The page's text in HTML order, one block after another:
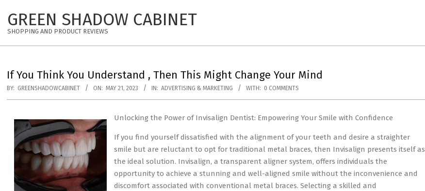
content
GREEN SHADOW CABINET
SHOPPING AND PRODUCT REVIEWS
If You Think You Understand , Then This Might Change Your Mind
BY: GREENSHADOWCABINET ON: MAY 21, 2023 IN: ADVERTISING & MARKETING WITH: 0 COMMENTS
Unlocking the Power of Invisalign Dentist: Empowering Your Smile with Confidence
If you find yourself dissatisfied with the alignment of your teeth and desire a straighter
smile but are reluctant to opt for traditional metal braces, then Invisalign presents itself as
the ideal solution. Invisalign, a transparent aligner system, offers individuals the
opportunity to achieve a stunning and well-aligned smile without the inconvenience and
discomfort associated with conventional metal braces. Selecting a skilled and